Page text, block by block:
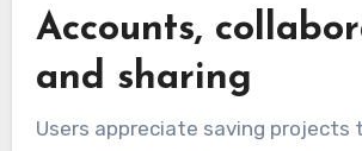
Accounts,
and sharing
Users appreciate saving projects